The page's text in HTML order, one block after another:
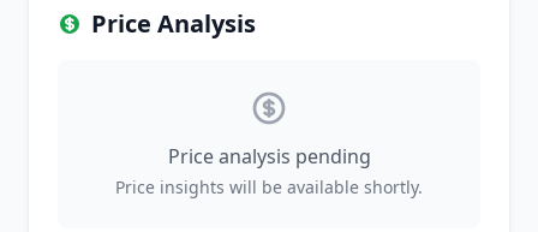
Price Analysis
Price analysis pending
Price insights will be available shortly.